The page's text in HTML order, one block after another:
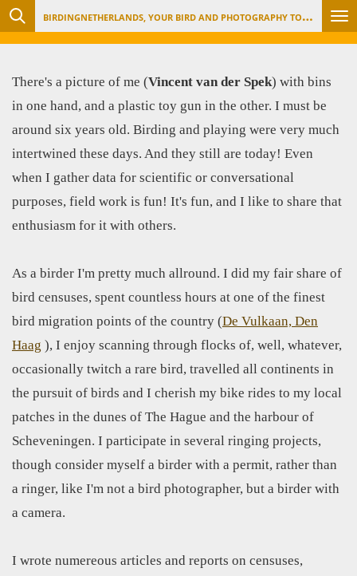
Ga
direct
de
hoofdinhoud
B
IRDINGNETHERLANDS, YOUR BIRD AND PHOTOGRAPHY TOUR ORGANIZER
There's a picture of me (Vincent van der Spek) with bins
in one hand, and a plastic toy gun in the other. I must be
around six years old. Birding and playing were very much
intertwined these days. And they still are today! Even
when I gather data for scientific or conversational
purposes, field work is fun! It's fun, and I like to share that
enthusiasm for it with others.
As a birder I'm pretty much allround. I did my fair share of
bird censuses, spent countless hours at one of the finest
bird migration points of the country (De Vulkaan, Den
Haag ), I enjoy scanning through flocks of, well, whatever,
occasionally twitch a rare bird, travelled all continents in
the pursuit of birds and I cherish my bike rides to my local
patches in the dunes of The Hague and the harbour of
Scheveningen. I participate in several ringing projects,
though consider myself a birder with a permit, rather than
a ringer, like I'm not a bird photographer, but a birder with
a camera.
I wrote numereous articles and reports on censuses,